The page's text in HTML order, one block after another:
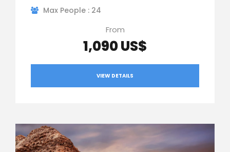
Max People : 24
From
1,090 US$
VIEW DETAILS